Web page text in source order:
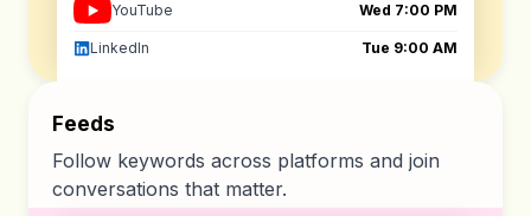
YouTube Wed 7:00 PM
LinkedIn Tue 9:00 AM
Feeds
Follow keywords across platforms and join
conversations that matter.